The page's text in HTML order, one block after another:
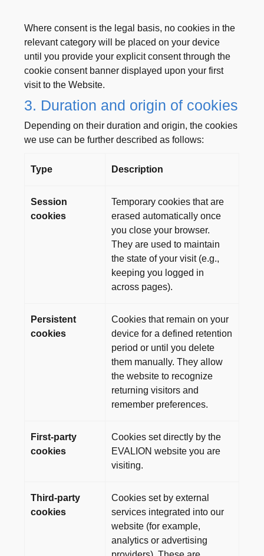
Where consent is the legal basis, no cookies in the
relevant category will be placed on your device
until you provide your explicit consent through the
cookie consent banner displayed upon your first
visit to the Website.
3. Duration and origin of cookies
Depending on their duration and origin, the cookies
we use can be further described as follows:
Type Description
Session
cookies
Temporary cookies that are
erased automatically once
you close your browser.
They are used to maintain
the state of your visit (e.g.,
keeping you logged in
across pages).
Persistent
cookies
Cookies that remain on your
device for a defined retention
period or until you delete
them manually. They allow
the website to recognize
returning visitors and
remember preferences.
First-party
cookies
Cookies set directly by the
EVALION website you are
visiting.
Third-party
cookies
Cookies set by external
services integrated into our
website (for example,
analytics or advertising